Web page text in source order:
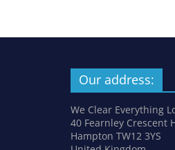
Our address:
We Clear Everything
40 Fearnley Crescent
Hampton TW12 3YS